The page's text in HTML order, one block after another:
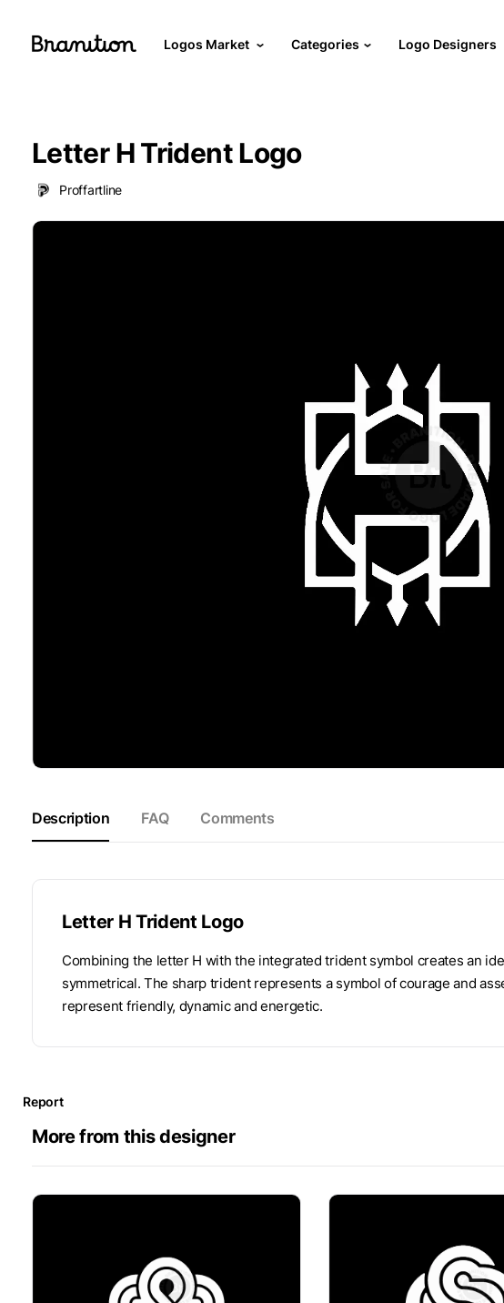
Logos Market Categories Logo Designers
Letter H Trident Logo
Proffartline
Description FAQ Comments
Letter H Trident Logo
Combining the letter H with the integrated trident symbol creates an
symmetrical. The sharp trident represents a symbol of courage and
represent friendly, dynamic and energetic.
Report
More from this designer